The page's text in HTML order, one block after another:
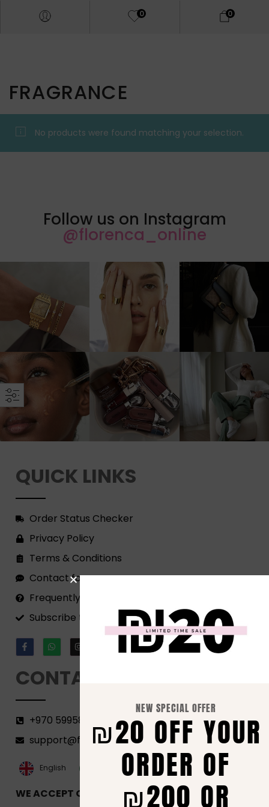
0 0
FRAGRANCE
No products were found matching your selection.
Follow us on Instagram
@florenca_online
QUICK LINKS
Order Status Checker
Privacy Policy
Terms & Conditions
Contact form
Frequently Asked Questions
Subscribe to our Newsletter!
CONTACT
+970 599582690
support@florenca.ps
English
العربية‏
WE ACCEPT ONLINE PAYMENTS VIA
NEW SPECIAL OFFER
₪20 OFF YOUR
ORDER OF
₪200 OR